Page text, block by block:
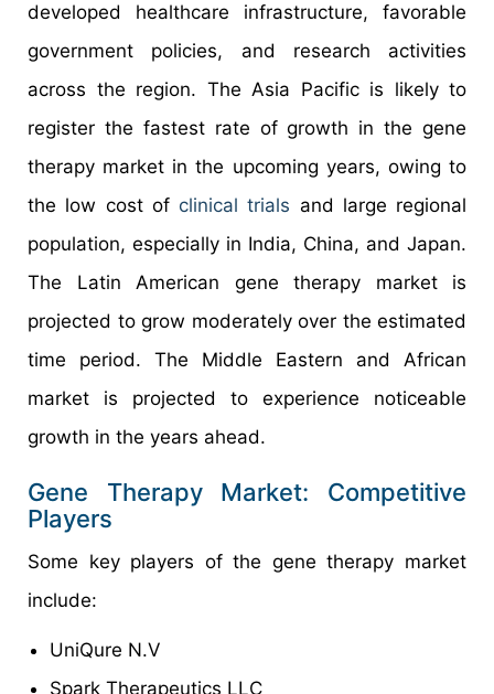
developed healthcare infrastructure, favorable
government policies, and research activities
across the region. The Asia Pacific is likely to
register the fastest rate of growth in the gene
therapy market in the upcoming years, owing to
the low cost of clinical trials and large regional
population, especially in India, China, and Japan.
The Latin American gene therapy market is
projected to grow moderately over the estimated
time period. The Middle Eastern and African
market is projected to experience noticeable
growth in the years ahead.
Gene Therapy Market: Competitive
Players
Some key players of the gene therapy market
include:
UniQure N.V
Spark Therapeutics LLC